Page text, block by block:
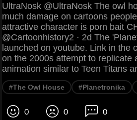
UltraNosk @UltraNosk The owl
much damage on cartoons
attractive character is porn bait
@Cartoonhistory2 · 2d The
launched on youtube. Link in the
on the 2000s attempt to replicate
animation similar to Teen Titans
#The Owl House #Planetronika
0 0 0